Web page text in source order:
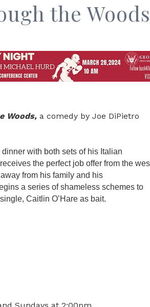
the Woods
Woods, a comedy by Joe DiPietro
with both sets of his Italian
the perfect job offer from the
from his family and his
a series of shameless schemes to
Caitlin O’Hare as bait.